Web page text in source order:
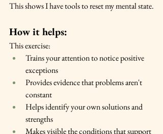
This shows I have tools to reset my mental state.
How it helps:
This exercise:
Trains your attention to notice positive
exceptions
Provides evidence that problems aren't
constant
Helps identify your own solutions and
strengths
Makes visible the conditions that support